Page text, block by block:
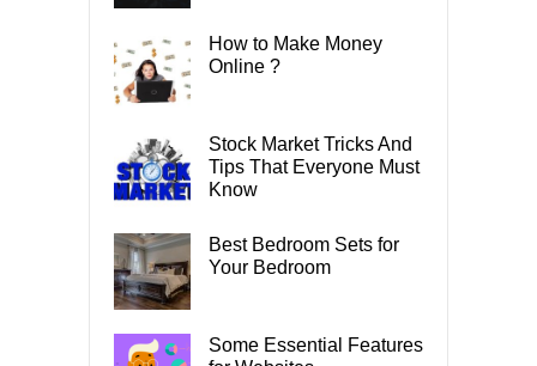
How to Make Money
Online ?
Stock Market Tricks And
Tips That Everyone Must
Know
Best Bedroom Sets for
Your Bedroom
Some Essential Features